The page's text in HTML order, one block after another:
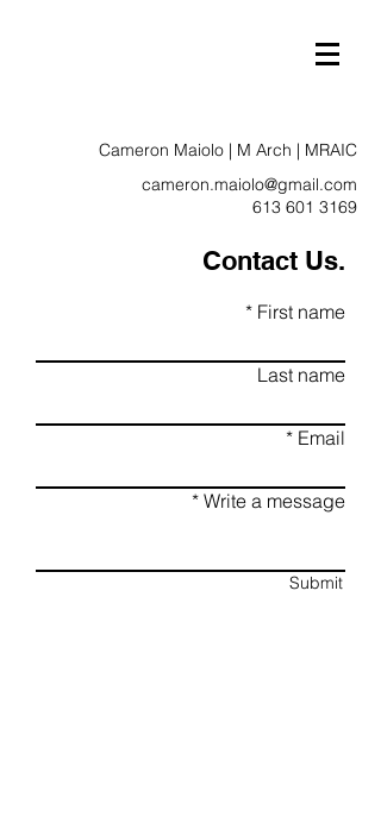
Cameron Maiolo | M Arch | MRAIC
cameron.maiolo@gmail.com
613 601 3169
Contact Us.
First name
Last name
Email
Write a message
Submit